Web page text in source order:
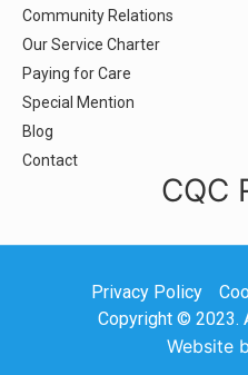
Community Relations
Our Service Charter
Paying for Care
Special Mention
Blog
Contact
CQC
Privacy Policy
Copyright © 2023.
Website